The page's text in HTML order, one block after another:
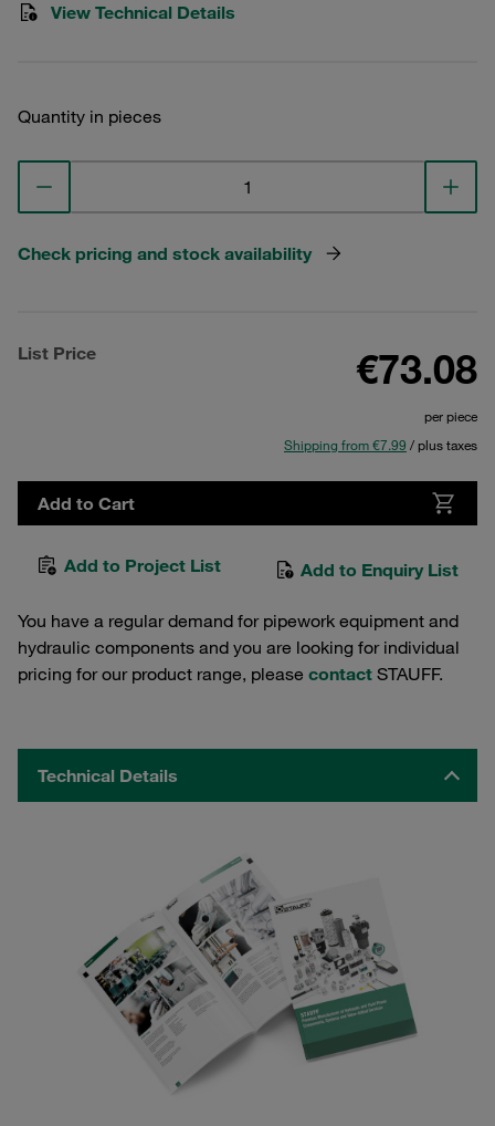
View Technical Details
Quantity in pieces
Check pricing and stock availability
List Price €73.08
per piece
Shipping from €7.99 / plus taxes
Add to Cart
Add to Project List Add to Enquiry List
You have a regular demand for pipework equipment and
hydraulic components and you are looking for individual
pricing for our product range, please contact STAUFF.
Technical Details